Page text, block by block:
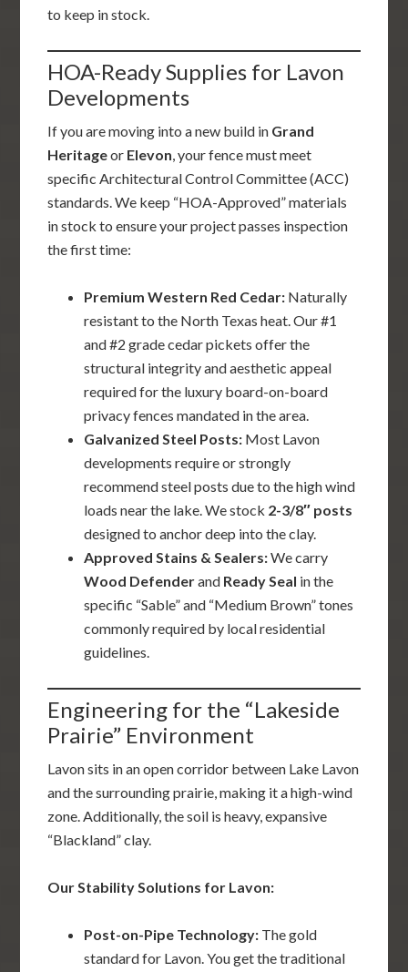
to keep in stock.
HOA-Ready Supplies for Lavon
Developments
If you are moving into a new build in Grand
Heritageor Elevon, your fence must meet
specific Architectural Control Committee (ACC)
standards. We keep “HOA-Approved” materials
in stock to ensure your project passes inspection
the first time:
Premium Western Red Cedar: Naturally
resistant to the North Texas heat. Our #1
and #2 grade cedar pickets offer the
structural integrity and aesthetic appeal
required for the luxury board-on-board
privacy fences mandated in the area.
Galvanized Steel Posts: Most Lavon
developments require or strongly
recommend steel posts due to the high wind
loads near the lake. We stock 2-3/8″ posts
designed to anchor deep into the clay.
Approved Stains & Sealers:We carry
Wood Defenderand Ready Seal in the
specific “Sable” and “Medium Brown” tones
commonly required by local residential
guidelines.
Engineering for the “Lakeside
Prairie” Environment
Lavon sits in an open corridor between Lake Lavon
and the surrounding prairie, making it a high-wind
zone. Additionally, the soil is heavy, expansive
“Blackland” clay.
Our Stability Solutions for Lavon:
Post-on-Pipe Technology: The gold
standard for Lavon. You get the traditional